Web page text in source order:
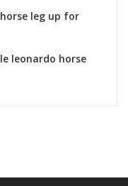
leg up for
leonardo horse